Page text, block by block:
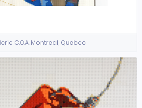
C.O.A. Montreal, Quebec